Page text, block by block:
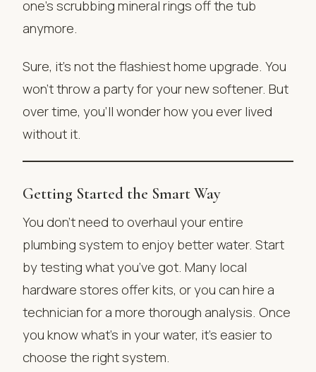
one’s scrubbing mineral rings off the tub
anymore.
Sure, it’s not the flashiest home upgrade. You
won’t throw a party for your new softener. But
over time, you’ll wonder how you ever lived
without it.
Getting Started the Smart Way
You don’t need to overhaul your entire
plumbing system to enjoy better water. Start
by testing what you’ve got. Many local
hardware stores offer kits, or you can hire a
technician for a more thorough analysis. Once
you know what’s in your water, it’s easier to
choose the right system.